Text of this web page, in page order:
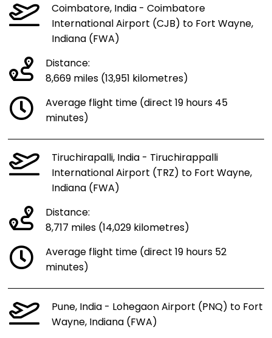
Coimbatore, India - Coimbatore
International Airport (CJB) to Fort Wayne,
Indiana (FWA)
Distance:
8,669 miles (13,951 kilometres)
Average flight time (direct 19 hours 45
minutes)
Tiruchirapalli, India - Tiruchirappalli
International Airport (TRZ) to Fort Wayne,
Indiana (FWA)
Distance:
8,717 miles (14,029 kilometres)
Average flight time (direct 19 hours 52
minutes)
Pune, India - Lohegaon Airport (PNQ) to Fort
Wayne, Indiana (FWA)